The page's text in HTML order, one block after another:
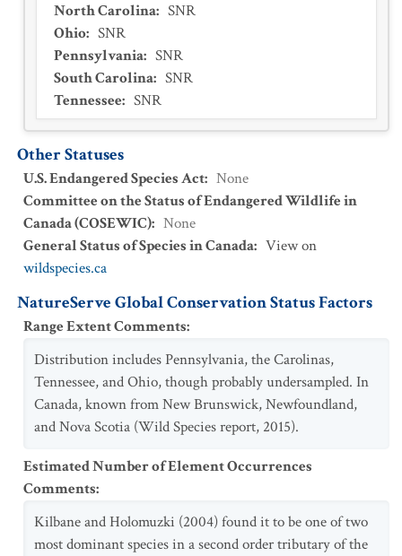
North Carolina: SNR
Ohio: SNR
Pennsylvania: SNR
South Carolina: SNR
Tennessee: SNR
Other Statuses
U.S. Endangered Species Act: None
Committee on the Status of Endangered Wildlife in
Canada (COSEWIC): None
General Status of Species in Canada: View on
wildspecies.ca
NatureServe Global Conservation Status Factors
Range Extent Comments:
Distribution includes Pennsylvania, the Carolinas,
Tennessee, and Ohio, though probably undersampled. In
Canada, known from New Brunswick, Newfoundland,
and Nova Scotia (Wild Species report, 2015).
Estimated Number of Element Occurrences
Comments:
Kilbane and Holomuzki (2004) found it to be one of two
most dominant species in a second order tributary of the